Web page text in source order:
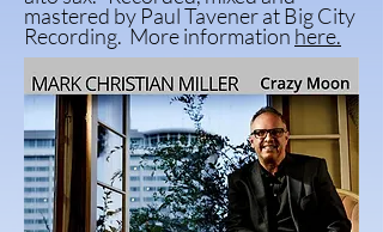
mastered by Paul Tavener at Big City
Recording. More information here.